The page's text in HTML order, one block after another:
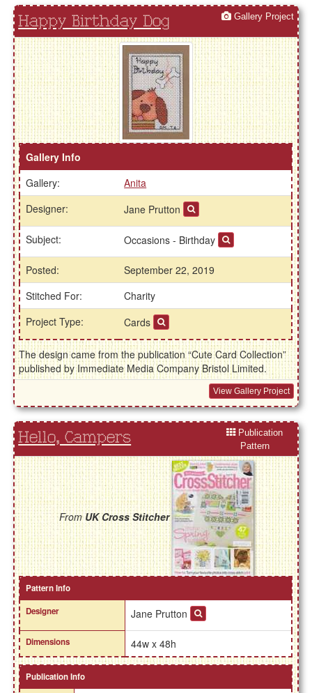
Happy Birthday Dog Gallery Project
Gallery Info
Gallery:
Anita
Designer:
Jane Prutton
Subject: Occasions - Birthday
Posted:
September 22, 2019
Stitched For:
Charity
Project Type:
Cards
The design came from the publication “Cute Card Collection”
published by Immediate Media Company Bristol Limited.
View Gallery Project
Hello, Campers
Publication
Pattern
FromUK Cross Stitcher
Pattern Info
Designer
Jane Prutton
Dimensions 44w x 48h
Publication Info